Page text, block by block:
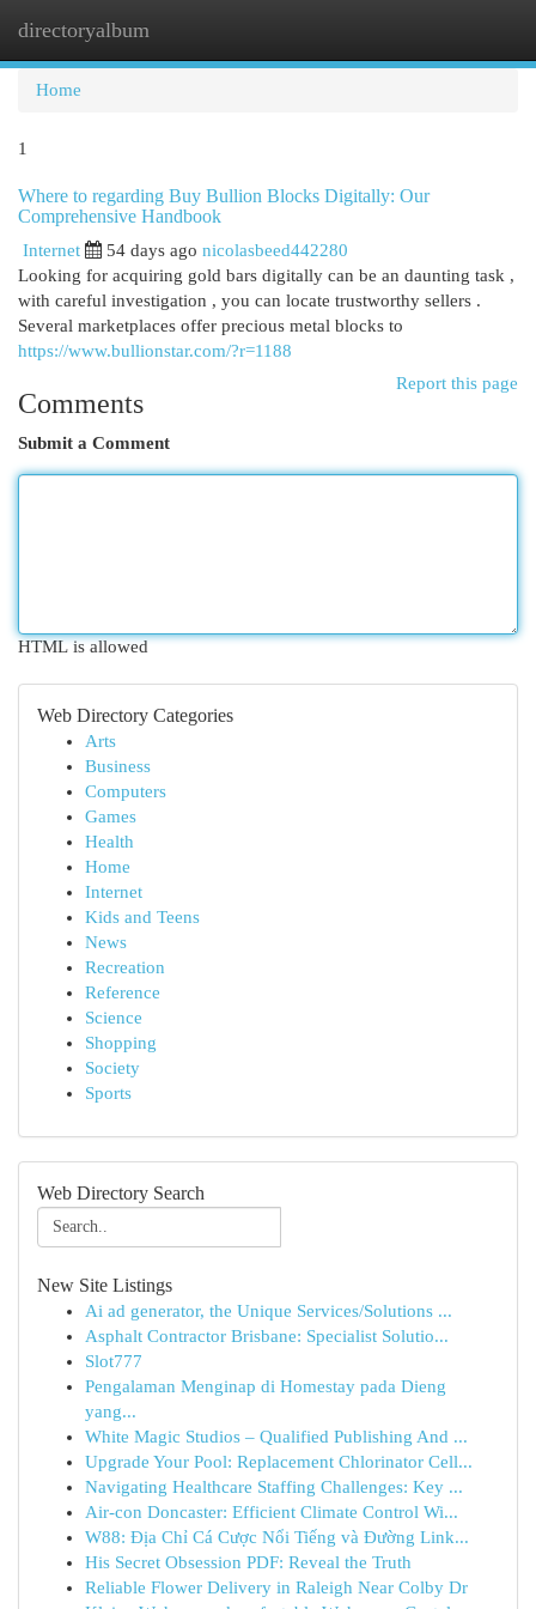
directoryalbum
Home
1
Where to regarding Buy Bullion Blocks Digitally: Our
Comprehensive Handbook
Internet 54 days ago nicolasbeed442280
Looking for acquiring gold bars digitally can be an daunting task ,
with careful investigation , you can locate trustworthy sellers .
Several marketplaces offer precious metal blocks to
https://www.bullionstar.com/?r=1188
Report this page
Comments
Submit a Comment
HTML is allowed
Web Directory Categories
Arts
Business
Computers
Games
Health
Home
Internet
Kids and Teens
News
Recreation
Reference
Science
Shopping
Society
Sports
Web Directory Search
New Site Listings
Ai ad generator, the Unique Services/Solutions ...
Asphalt Contractor Brisbane: Specialist Solutio...
Slot777
Pengalaman Menginap di Homestay pada Dieng
yang...
White Magic Studios – Qualified Publishing And ...
Upgrade Your Pool: Replacement Chlorinator Cell...
Navigating Healthcare Staffing Challenges: Key ...
Air-con Doncaster: Efficient Climate Control Wi...
W88: Địa Chỉ Cá Cược Nổi Tiếng và Đường Link...
His Secret Obsession PDF: Reveal the Truth
Reliable Flower Delivery in Raleigh Near Colby Dr